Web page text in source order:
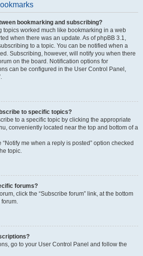
bookmarking and subscribing?
topics worked much like bookmarking in a web
when there was an update. As of phpBB 3.1,
to a topic. You can be notified when a
Subscribing, however, will notify you when there
on the board. Notification options for
can be configured in the User Control Panel,
to specific topics?
to a specific topic by clicking the appropriate
conveniently located near the top and bottom of a
me when a reply is posted” option checked
topic.
forums?
click the “Subscribe forum” link, at the bottom
go to your User Control Panel and follow the